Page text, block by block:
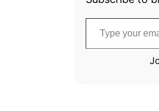
Type your email…